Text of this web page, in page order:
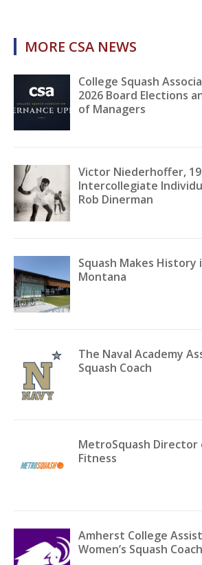
MORE CSA NEWS
College Squash
2026 Board Elections
of Managers
Victor Niederhoffer,
Intercollegiate
Rob Dinerman
Squash Makes History
Montana
The Naval Academy
Squash Coach
MetroSquash Director
Fitness
Amherst College
Women’s Squash Coach